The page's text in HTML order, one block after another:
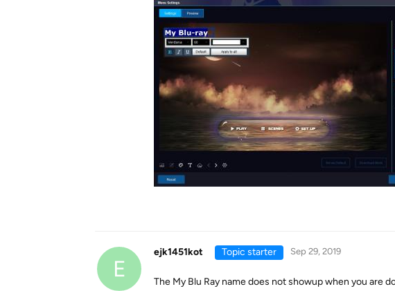
E
ejk1451kot Topic starter Sep 29, 2019
The My Blu Ray name does not showup when you are